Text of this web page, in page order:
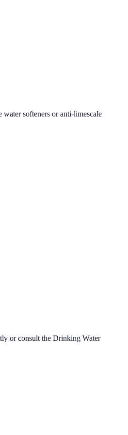
softeners or anti-limescale
or consult the Drinking Water